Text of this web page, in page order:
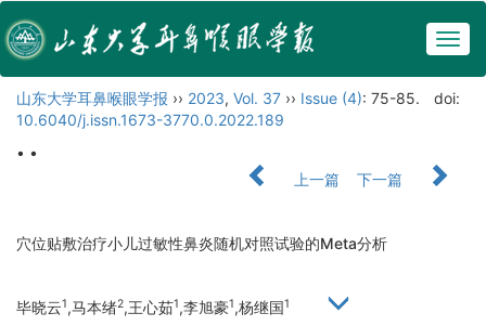
山东大学耳鼻喉眼学报 ›› 2023, Vol. 37 ›› Issue (4): 75-85.
doi:
10.6040/j.issn.1673-3770.0.2022.189
• •
上一篇
下一篇
穴位贴敷治疗小儿过敏性鼻炎随机对照试验的Meta分析
毕晓云1,马本绪2,王心茹1,李旭豪1,杨继国1